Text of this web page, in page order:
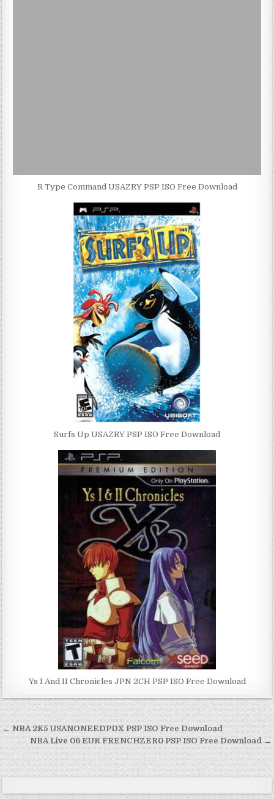
R Type Command USAZRY PSP ISO Free Download
Surfs Up USAZRY PSP ISO Free Download
Ys I And II Chronicles JPN 2CH PSP ISO Free Download
Post
navigation
← NBA 2K5 USANONEEDPDX PSP ISO Free Download
NBA Live 06 EUR FRENCHZER0 PSP ISO Free Download →